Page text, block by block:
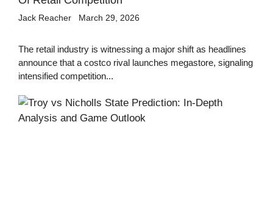
Jack Reacher March 29, 2026
The retail industry is witnessing a major shift as headlines
announce that a costco rival launches megastore, signaling
intensified competition...